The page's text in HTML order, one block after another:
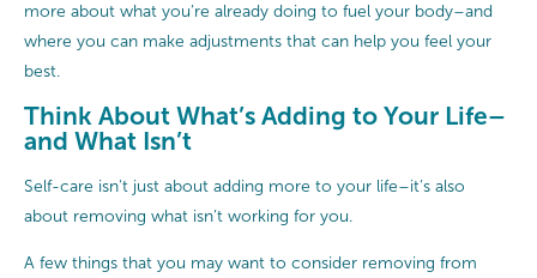
more about what you’re already doing to fuel your body–and
where you can make adjustments that can help you feel your
best.
Think About What’s Adding to Your Life–
and What Isn’t
Self-care isn't just about adding more to your life–it’s also
about removing what isn’t working for you.
A few things that you may want to consider removing from